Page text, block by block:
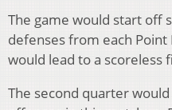
The game would start off
defenses from each Point
would lead to a scoreless
The second quarter